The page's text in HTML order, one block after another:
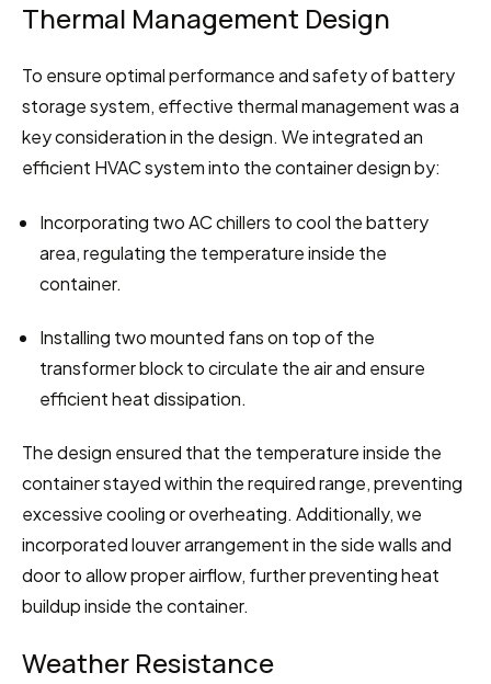
Thermal Management Design
To ensure optimal performance and safety of battery
storage system, effective thermal management was a
key consideration in the design. We integrated an
efficient HVAC system into the container design by:
Incorporating two AC chillers to cool the battery
area, regulating the temperature inside the
container.
Installing two mounted fans on top of the
transformer block to circulate the air and ensure
efficient heat dissipation.
The design ensured that the temperature inside the
container stayed within the required range, preventing
excessive cooling or overheating. Additionally, we
incorporated louver arrangement in the side walls and
door to allow proper airflow, further preventing heat
buildup inside the container.
Weather Resistance